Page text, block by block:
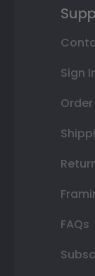
Sign
FAQs